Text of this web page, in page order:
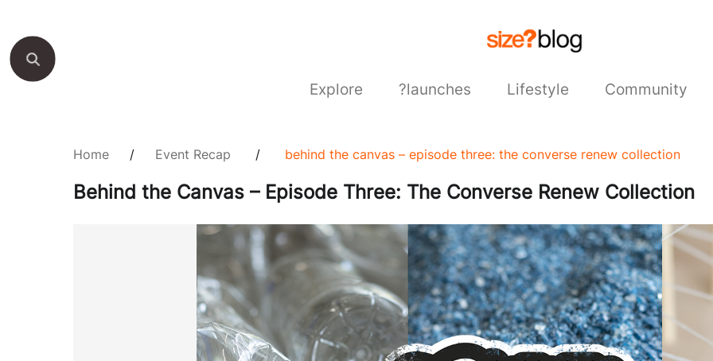
Explore ?launches Lifestyle Community
Home / Event Recap / behind the canvas – episode three: the converse renew collection
Behind the Canvas – Episode Three: The Converse Renew Collection